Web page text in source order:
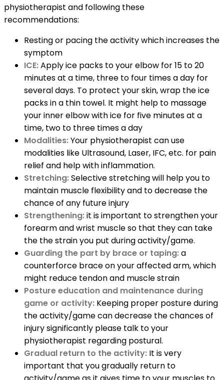
physiotherapist and following these
recommendations:
Resting or pacing the activity which increases the
symptom
ICE:Apply ice packs to your elbow for 15 to 20
minutes at a time, three to four times a day for
several days. To protect your skin, wrap the ice
packs in a thin towel. It might help to massage
your inner elbow with ice for five minutes at a
time, two to three times a day
Modalities:Your physiotherapist can use
modalities like Ultrasound, Laser, IFC, etc. for pain
relief and help with inflammation.
Stretching:Selective stretching will help you to
maintain muscle flexibility and to decrease the
chance of any future injury
Strengthening:it is important to strengthen your
forearm and wrist muscle so that they can take
the the strain you put during activity/game.
Guarding the part by brace or taping:a
counterforce brace on your affected arm, which
might reduce tendon and muscle strain
Posture education and maintenance during
game or activity: Keeping proper posture during
the activity/game can decrease the chances of
injury significantly please talk to your
physiotherapist regarding postural.
Gradual return to the activity: It is very
important that you gradually return to